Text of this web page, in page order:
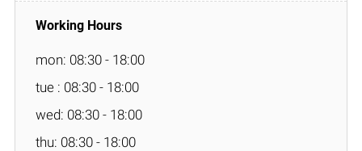
mon: 08:30 - 18:00
tue : 08:30 - 18:00
wed: 08:30 - 18:00
thu: 08:30 - 18:00